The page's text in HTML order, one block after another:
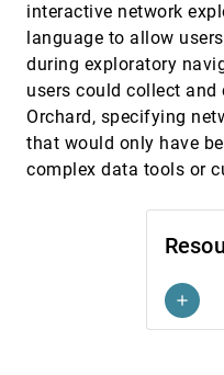
add
interactive network
language to allow
during exploratory
users could collect
Orchard, specifying
that would only have
complex data tools or
Treemaps
Eduardo Faccin Vernier, Max
Dihl Comba, Bettina
Telea, Kevin Verbeek
Quantitative Evaluation of
Multidimensional Projection
Eduardo Faccin Vernier, Rafael
Prando da Silva, João Luiz Dihl
QUESTO: Interactive
Subhajit Das, Shenyu Xu,
Elastic Visualizations of
Mark-Jan Bludau, Viktoria